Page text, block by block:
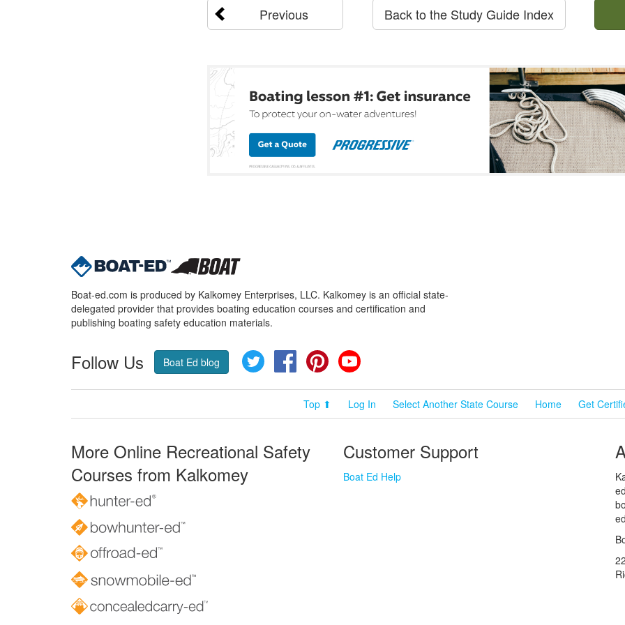
Previous Back to the Study Guide Index
Boat-ed.com is produced by Kalkomey Enterprises, LLC. Kalkomey is an official state-
delegated provider that provides boating education courses and certification and
publishing boating safety education materials.
Follow Us Boat Ed blog Twitter FacebookPinterest
Top ⬆ Log In Select Another State Course Home Get
More Online Recreational Safety
Courses from Kalkomey
Customer Support
Boat Ed Help